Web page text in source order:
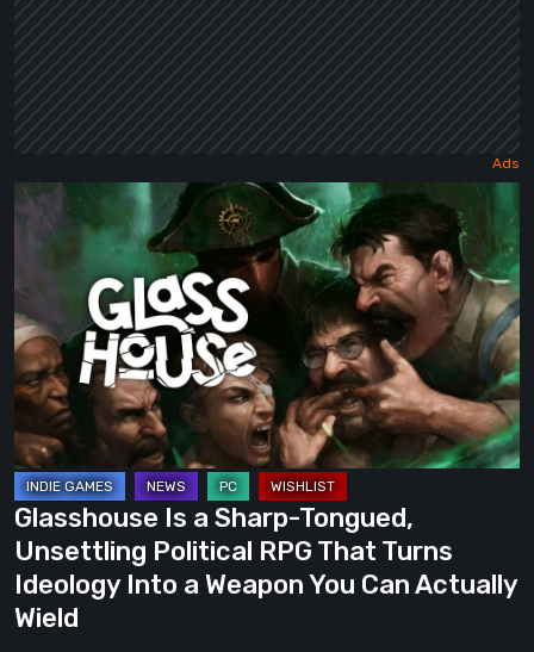
Glasshouse
Sharp-
Tongued,
Unsettling
Political
RPG
That
Turns
Ideology
Into
a
Weapon
Glasshouse Is a Sharp-Tongued,
Unsettling Political RPG That Turns
Ideology Into a Weapon You Can Actually
Wield